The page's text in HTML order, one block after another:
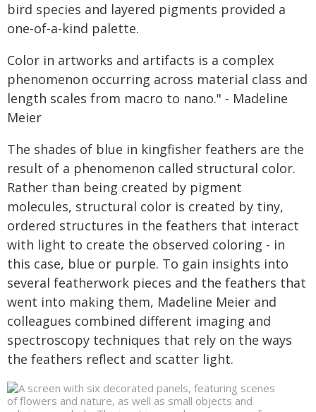
bird species and layered pigments provided a
one-of-a-kind palette.
Color in artworks and artifacts is a complex
phenomenon occurring across material class and
length scales from macro to nano." - Madeline
Meier
The shades of blue in kingfisher feathers are the
result of a phenomenon called structural color.
Rather than being created by pigment
molecules, structural color is created by tiny,
ordered structures in the feathers that interact
with light to create the observed coloring - in
this case, blue or purple. To gain insights into
several featherwork pieces and the feathers that
went into making them, Madeline Meier and
colleagues combined different imaging and
spectroscopy techniques that rely on the ways
the feathers reflect and scatter light.